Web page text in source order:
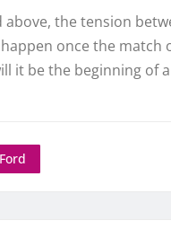
the tension
once the
it be the beginning of